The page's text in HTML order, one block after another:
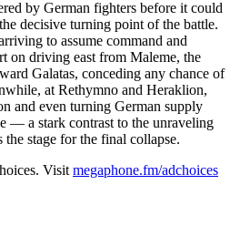
by German fighters before it could
decisive turning point of the battle.
to assume command and
on driving east from Maleme, the
Galatas, conceding any chance of
at Rethymno and Heraklion,
and even turning German supply
— a stark contrast to the unraveling
the stage for the final collapse.
Visit megaphone.fm/adchoices